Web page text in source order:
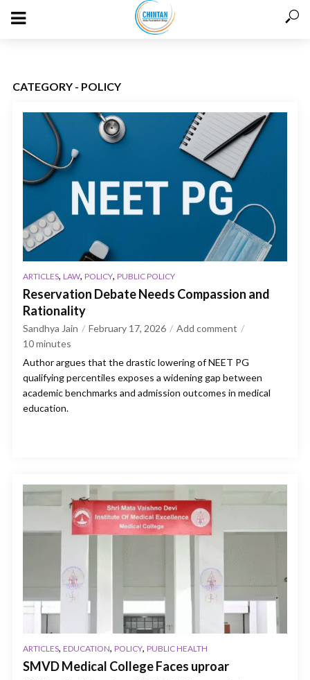
CATEGORY - POLICY
ARTICLES, LAW, POLICY, PUBLIC POLICY
Reservation Debate Needs Compassion and
Rationality
Sandhya Jain February 17, 2026
Add comment
10minutes
Author argues that the drastic lowering of NEET PG
qualifying percentiles exposes a widening gap between
academic benchmarks and admission outcomes in medical
education.
ARTICLES, EDUCATION, POLICY, PUBLIC HEALTH
SMVD Medical College Faces uproar